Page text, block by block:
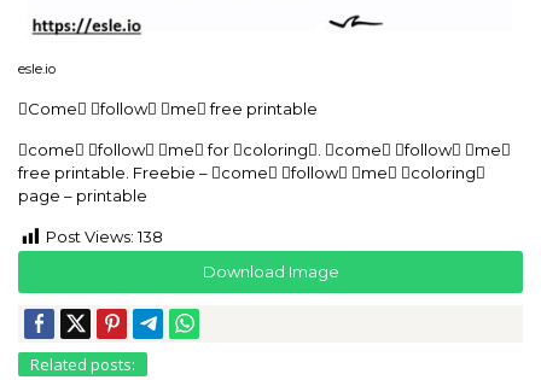
esle.io
Come follow me free printable
come follow me for coloring. come follow me
free printable. Freebie – come follow me coloring
page – printable
Post Views: 138
Download Image
Related posts: